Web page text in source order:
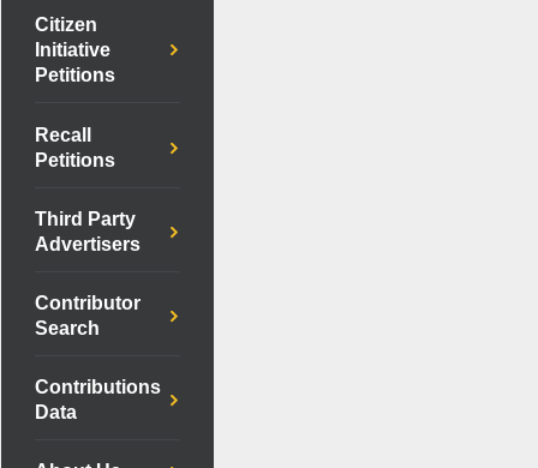
Citizen
Initiative
Petitions
Recall
Petitions
Third Party
Advertisers
Contributor
Search
Contributions
Data